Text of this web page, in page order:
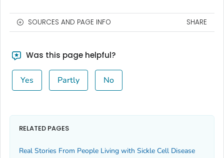
SOURCES AND PAGE INFO SHARE
Was this page helpful?
Yes Partly No
RELATED PAGES
Real Stories From People Living with Sickle Cell Disease